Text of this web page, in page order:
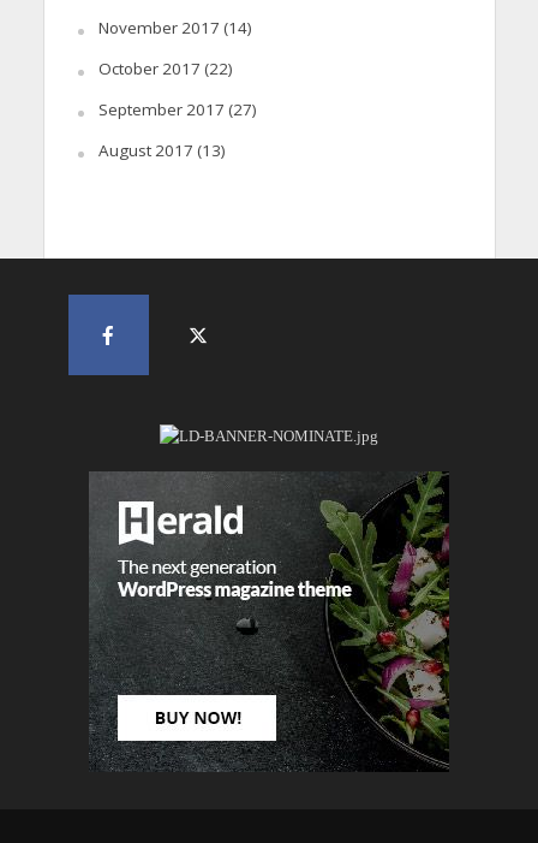
November 2017 (14)
October 2017 (22)
September 2017 (27)
August 2017 (13)